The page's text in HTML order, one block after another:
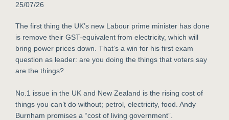
25/07/26
The first thing the UK’s new Labour prime minister has done
is remove their GST-equivalent from electricity, which will
bring power prices down. That’s a win for his first exam
question as leader: are you doing the things that voters say
are the things?
No.1 issue in the UK and New Zealand is the rising cost of
things you can’t do without; petrol, electricity, food. Andy
Burnham promises a “cost of living government”.